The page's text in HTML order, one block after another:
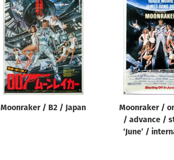
All
Moonraker / B2 / Japan
Moonraker /
/ advance /
‘June’ /